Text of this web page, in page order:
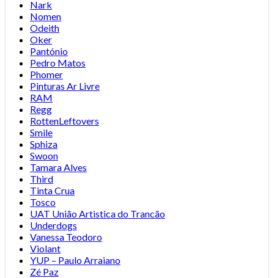
Nark
Nomen
Odeith
Oker
Pantónio
Pedro Matos
Phomer
Pinturas Ar Livre
RAM
Regg
RottenLeftovers
Smile
Sphiza
Swoon
Tamara Alves
Third
Tinta Crua
Tosco
UAT União Artistica do Trancão
Underdogs
Vanessa Teodoro
Violant
YUP – Paulo Arraiano
Zé Paz